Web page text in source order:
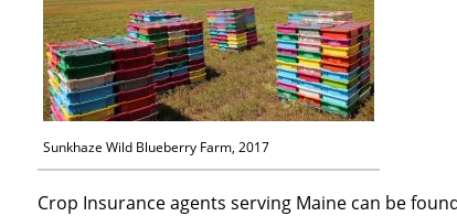
Sunkhaze Wild Blueberry Farm, 2017
Crop Insurance agents serving Maine can be